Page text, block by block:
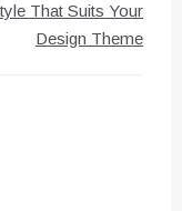
That Suits Your
Design Theme